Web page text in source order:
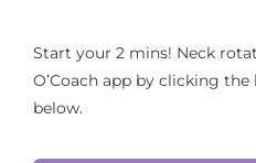
Start your 2 mins! Neck
O’Coach app by clicking
below.